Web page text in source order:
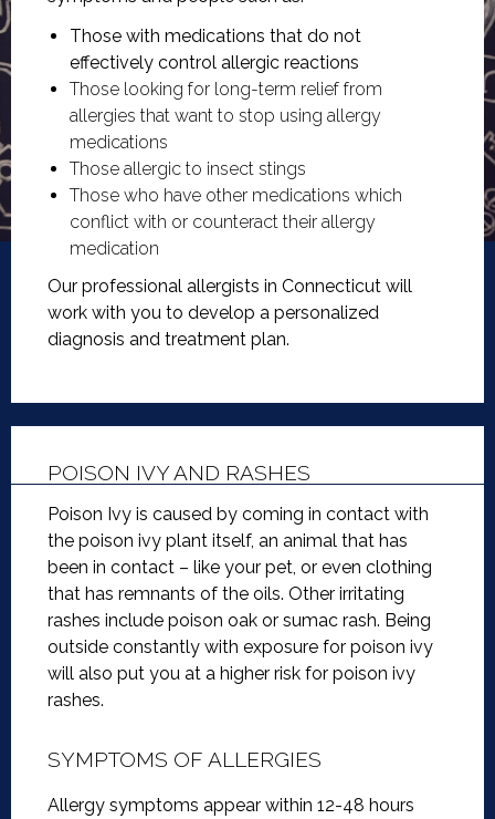
Those with medications that do not
effectively control allergic reactions
Those looking for long-term relief from
allergies that want to stop using allergy
medications
Those allergic to insect stings
Those who have other medications which
conflict with or counteract their allergy
medication
Our professional allergists in Connecticut will
work with you to develop a personalized
diagnosis and treatment plan.
POISON IVY AND RASHES
Poison Ivy is caused by coming in contact with
the poison ivy plant itself, an animal that has
been in contact – like your pet, or even clothing
that has remnants of the oils. Other irritating
rashes include poison oak or sumac rash. Being
outside constantly with exposure for poison ivy
will also put you at a higher risk for poison ivy
rashes.
SYMPTOMS OF ALLERGIES
Allergy symptoms appear within 12-48 hours